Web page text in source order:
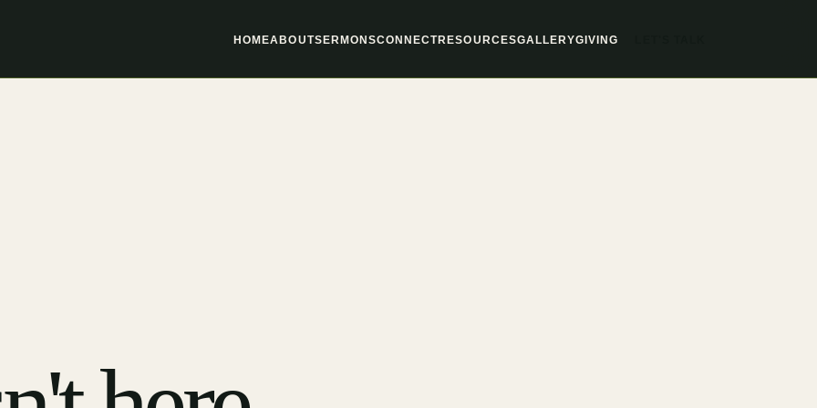
HOMEABOUTSERMONSCONNECTRESOURCESGALLERYGIVING